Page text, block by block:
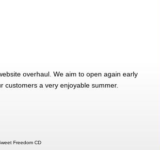
overhaul. We aim to open again early
customers a very enjoyable summer.
Freedom CD